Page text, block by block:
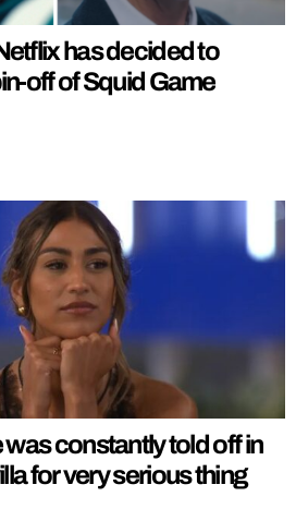
has decided to
off of Squid Game
was constantly told off in
for very serious thing